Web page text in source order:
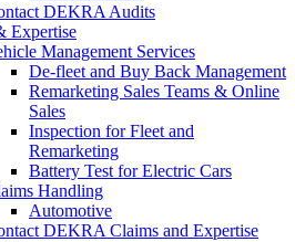
DEKRA Audits
Expertise
Management Services
De-fleet and Buy Back Management
Remarketing Sales Teams & Online
Sales
Inspection for Fleet and
Remarketing
Battery Test for Electric Cars
Handling
Automotive
DEKRA Claims and Expertise